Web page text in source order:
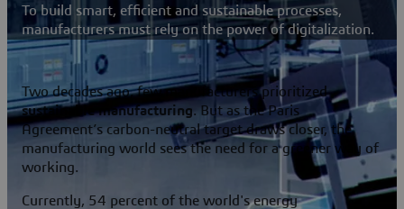
To build smart, efficient and sustainable processes,
manufacturers must rely on the power of digitalization.
Two decades ago, few manufacturers prioritized
sustainable manufacturing. But as the Paris
Agreement’s carbon-neutral target draws closer, the
manufacturing world sees the need for a greener way of
working.
Currently, 54 percent of the world's energy